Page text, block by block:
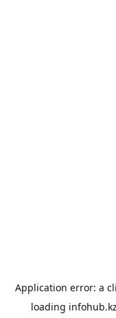
Application error: a
loading infohub.kz